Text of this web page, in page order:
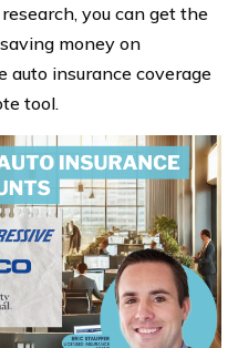
you can get the
money on
auto insurance coverage
tool.